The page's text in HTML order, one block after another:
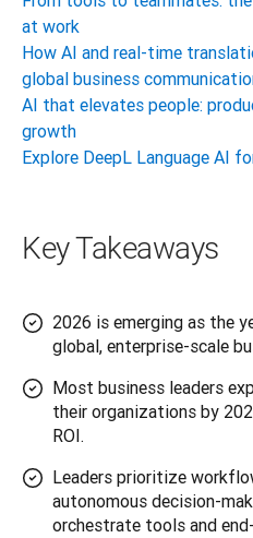
at work
How AI and real-time
global business
AI that elevates people:
growth
Explore DeepL Language AI
Key Takeaways
2026 is emerging as the
global, enterprise-scale
Most business leaders
their organizations by
ROI.
Leaders prioritize
autonomous decision-
orchestrate tools and